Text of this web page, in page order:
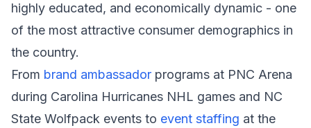
highly educated, and economically dynamic - one
of the most attractive consumer demographics in
the country.
From brand ambassador programs at PNC Arena
during Carolina Hurricanes NHL games and NC
State Wolfpack events to event staffing at the